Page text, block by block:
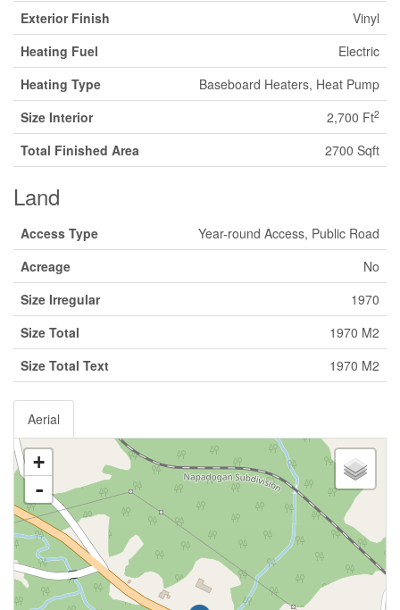
Exterior Finish
Vinyl
Heating Fuel
Electric
Heating Type
Baseboard Heaters, Heat Pump
Size Interior
2,700 Ft2
Total Finished Area 2700 Sqft
Land
Access Type
Year-round Access, Public Road
Acreage
No
Size Irregular
1970
Size Total
1970 M2
Size Total Text
1970 M2
Aerial
+
-